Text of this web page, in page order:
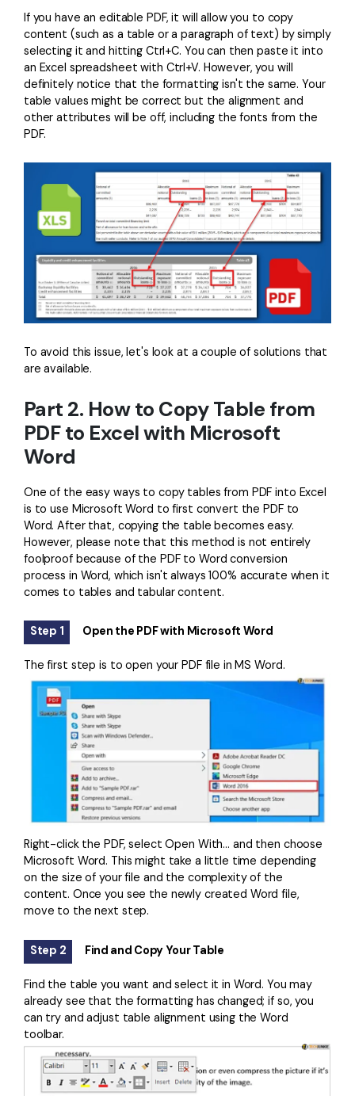
Explain PDF with AI
Chat with Document
AI Image Generator
All PDF Features
PDFelement for Windows
PDFelement for Mac
PDFelement for iOS
PDFelement for Android
Support
Contact Support
What's New
Upgrade to PDFelement 12
If you have an editable PDF, it will allow you to copy
content (such as a table or a paragraph of text) by simply
selecting it and hitting Ctrl+C. You can then paste it into
an Excel spreadsheet with Ctrl+V. However, you will
definitely notice that the formatting isn't the same. Your
table values might be correct but the alignment and
other attributes will be off, including the fonts from the
PDF.
To avoid this issue, let's look at a couple of solutions that
are available.
Part 2. How to Copy Table from
PDF to Excel with Microsoft
Word
One of the easy ways to copy tables from PDF into Excel
is to use Microsoft Word to first convert the PDF to
Word. After that, copying the table becomes easy.
However, please note that this method is not entirely
foolproof because of the PDF to Word conversion
process in Word, which isn't always 100% accurate when it
comes to tables and tabular content.
Step 1 Open the PDF with Microsoft Word
The first step is to open your PDF file in MS Word.
Right-click the PDF, select Open With… and then choose
Microsoft Word. This might take a little time depending
on the size of your file and the complexity of the
content. Once you see the newly created Word file,
move to the next step.
Step 2 Find and Copy Your Table
Find the table you want and select it in Word. You may
already see that the formatting has changed; if so, you
can try and adjust table alignment using the Word
toolbar.